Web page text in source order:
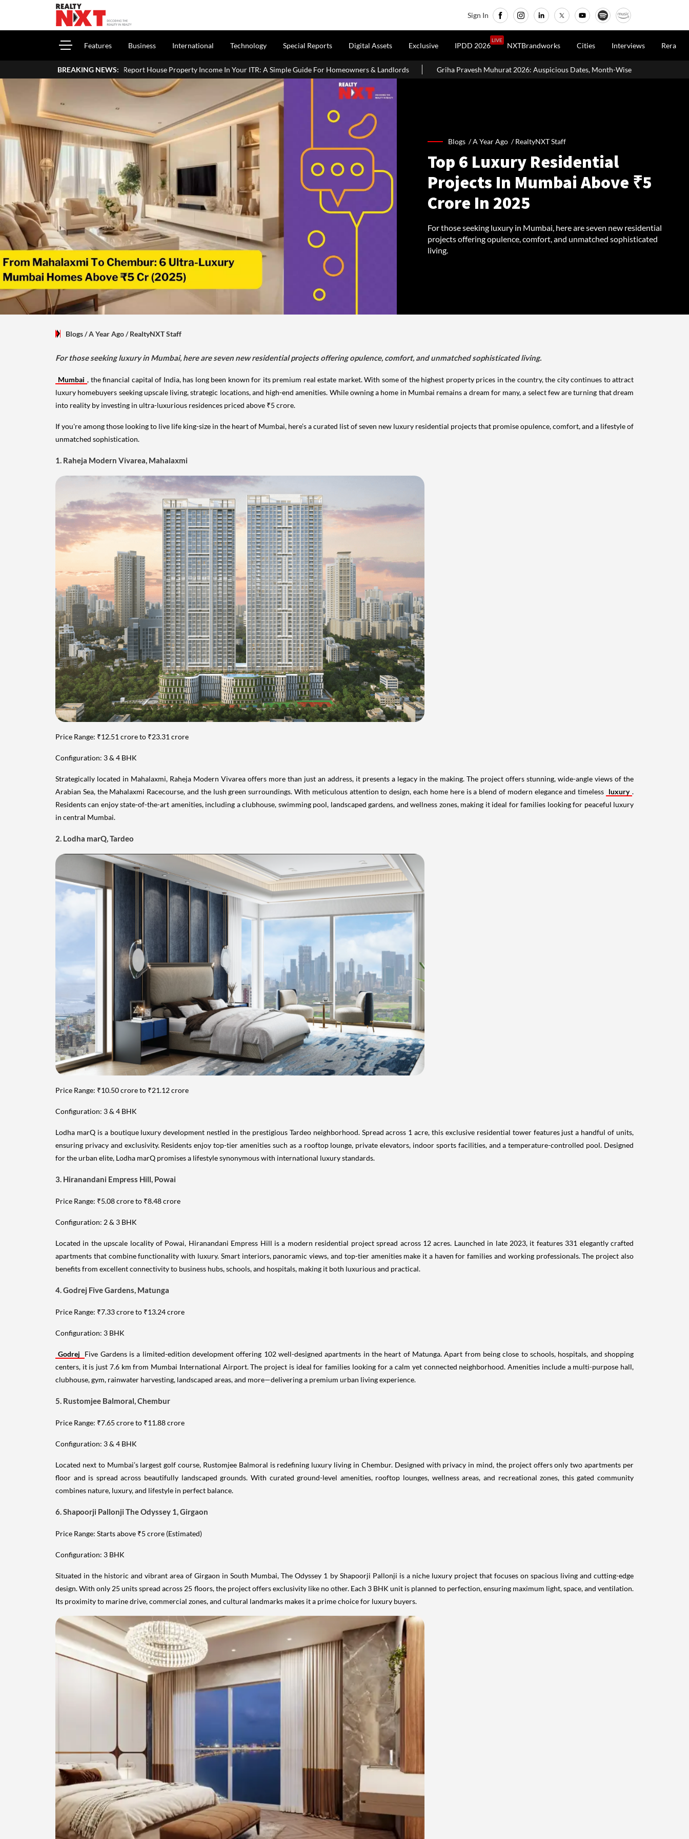
Sign In
Features Business International Technology Special Reports Digital Assets Exclusive IPDD 2026
LIVE
NXTBrandworks Cities Interviews Rera
BREAKING NEWS:
How To Report House Property Income In Your ITR: A Simple Guide For Homeowners & Landlords Griha Pravesh Muhurat 2026: Auspicious Dates, Month-Wise List & Puja Guide
Blogs /A Year Ago /RealtyNXT Staff
Top 6 Luxury Residential
Projects In Mumbai Above ₹5
Crore In 2025
For those seeking luxury in Mumbai, here are seven new residential
projects offering opulence, comfort, and unmatched sophisticated
living.
Blogs/ A Year Ago/RealtyNXT Staff
For those seeking luxury in Mumbai, here are seven new residential projects offering opulence, comfort, and unmatched sophisticated living.
Mumbai , the financial capital of India, has long been known for its premium real estate market. With some of the highest property prices in the country, the city continues to attract
luxury homebuyers seeking upscale living, strategic locations, and high-end amenities. While owning a home in Mumbai remains a dream for many, a select few are turning that dream
into reality by investing in ultra-luxurious residences priced above ₹5 crore.
If you're among those looking to live life king-size in the heart of Mumbai, here’s a curated list of seven new luxury residential projects that promise opulence, comfort, and a lifestyle of
unmatched sophistication.
1. Raheja Modern Vivarea, Mahalaxmi
Price Range: ₹12.51 crore to ₹23.31 crore
Configuration: 3 & 4 BHK
Strategically located in Mahalaxmi, Raheja Modern Vivarea offers more than just an address, it presents a legacy in the making. The project offers stunning, wide-angle views of the
Arabian Sea, the Mahalaxmi Racecourse, and the lush green surroundings. With meticulous attention to design, each home here is a blend of modern elegance and timeless luxury .
Residents can enjoy state-of-the-art amenities, including a clubhouse, swimming pool, landscaped gardens, and wellness zones, making it ideal for families looking for peaceful luxury
in central Mumbai.
2. Lodha marQ, Tardeo
Price Range: ₹10.50 crore to ₹21.12 crore
Configuration: 3 & 4 BHK
Lodha marQ is a boutique luxury development nestled in the prestigious Tardeo neighborhood. Spread across 1 acre, this exclusive residential tower features just a handful of units,
ensuring privacy and exclusivity. Residents enjoy top-tier amenities such as a rooftop lounge, private elevators, indoor sports facilities, and a temperature-controlled pool. Designed
for the urban elite, Lodha marQ promises a lifestyle synonymous with international luxury standards.
3. Hiranandani Empress Hill, Powai
Price Range: ₹5.08 crore to ₹8.48 crore
Configuration: 2 & 3 BHK
Located in the upscale locality of Powai, Hiranandani Empress Hill is a modern residential project spread across 12 acres. Launched in late 2023, it features 331 elegantly crafted
apartments that combine functionality with luxury. Smart interiors, panoramic views, and top-tier amenities make it a haven for families and working professionals. The project also
benefits from excellent connectivity to business hubs, schools, and hospitals, making it both luxurious and practical.
4. Godrej Five Gardens, Matunga
Price Range: ₹7.33 crore to ₹13.24 crore
Configuration: 3 BHK
Godrej
Five Gardens is a limited-edition development offering 102 well-designed apartments in the heart of Matunga. Apart from being close to schools, hospitals, and shopping
centers, it is just 7.6 km from Mumbai International Airport. The project is ideal for families looking for a calm yet connected neighborhood. Amenities include a multi-purpose hall,
clubhouse, gym, rainwater harvesting, landscaped areas, and more—delivering a premium urban living experience.
5. Rustomjee Balmoral, Chembur
Price Range: ₹7.65 crore to ₹11.88 crore
Configuration: 3 & 4 BHK
Located next to Mumbai’s largest golf course, Rustomjee Balmoral is redefining luxury living in Chembur. Designed with privacy in mind, the project offers only two apartments per
floor and is spread across beautifully landscaped grounds. With curated ground-level amenities, rooftop lounges, wellness areas, and recreational zones, this gated community
combines nature, luxury, and lifestyle in perfect balance.
6. Shapoorji Pallonji The Odyssey 1, Girgaon
Price Range: Starts above ₹5 crore (Estimated)
Configuration: 3 BHK
Situated in the historic and vibrant area of Girgaon in South Mumbai, The Odyssey 1 by Shapoorji Pallonji is a niche luxury project that focuses on spacious living and cutting-edge
design. With only 25 units spread across 25 floors, the project offers exclusivity like no other. Each 3 BHK unit is planned to perfection, ensuring maximum light, space, and ventilation.
Its proximity to marine drive, commercial zones, and cultural landmarks makes it a prime choice for luxury buyers.